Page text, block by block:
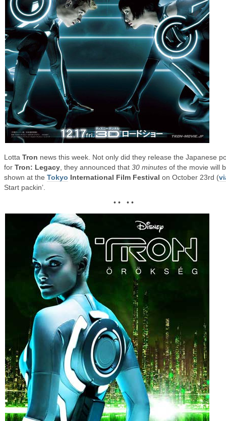
Lotta Tron news this week. Not only did they release the Japanese
for Tron: Legacy , they announced that 30 minutes of the movie will
shown at the Tokyo International Film Festival on October 23rd (
Start packin’.
• • • •